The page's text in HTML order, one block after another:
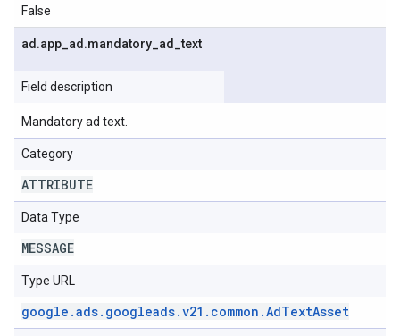
False
ad .app ad .mandatory ad _text
Field description
Mandatory ad text.
Category
ATTRIBUTE
Data Type
MESSAGE
Type URL
google .ads. googleads.v21 . common .AdTextAsset